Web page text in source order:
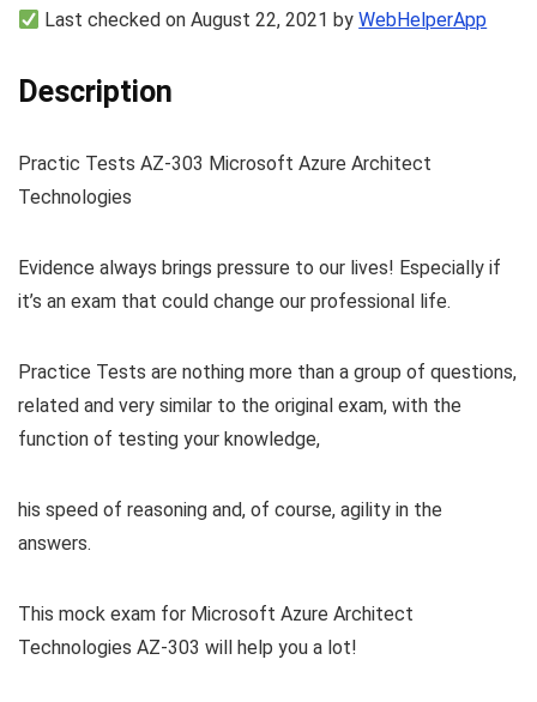
Last checked on August 22, 2021 byWebHelperApp
Description
Practic Tests AZ-303 Microsoft Azure Architect
Technologies
Evidence always brings pressure to our lives! Especially if
it’s an exam that could change our professional life.
Practice Tests are nothing more than a group of questions,
related and very similar to the original exam, with the
function of testing your knowledge,
his speed of reasoning and, of course, agility in the
answers.
This mock exam for Microsoft Azure Architect
Technologies AZ-303 will help you a lot!